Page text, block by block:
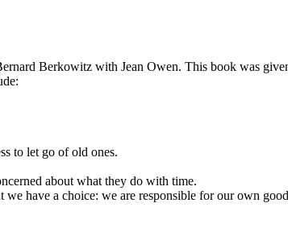
Berkowitz with Jean Owen. This book was
to let go of old ones.
about what they do with time.
have a choice: we are responsible for our own